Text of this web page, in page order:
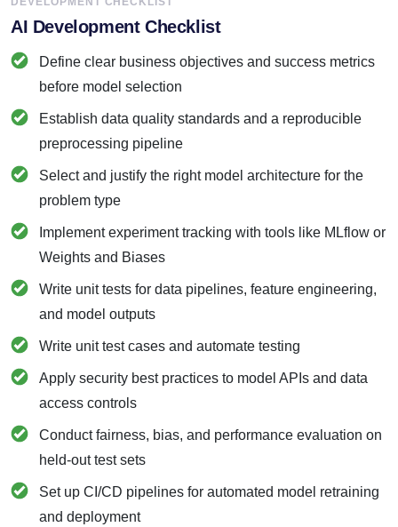
AI Development Checklist
Define clear business objectives and success metrics
before model selection
Establish data quality standards and a reproducible
preprocessing pipeline
Select and justify the right model architecture for the
problem type
Implement experiment tracking with tools like MLflow or
Weights and Biases
Write unit tests for data pipelines, feature engineering,
and model outputs
Write unit test cases and automate testing
Apply security best practices to model APIs and data
access controls
Conduct fairness, bias, and performance evaluation on
held-out test sets
Set up CI/CD pipelines for automated model retraining
and deployment